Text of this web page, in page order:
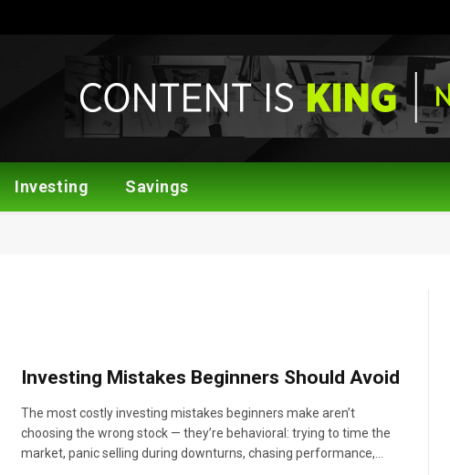
Investing Savings
Investing Mistakes Beginners Should Avoid
The most costly investing mistakes beginners make aren’t
choosing the wrong stock — they’re behavioral: trying to time the
market, panic selling during downturns, chasing performance,…